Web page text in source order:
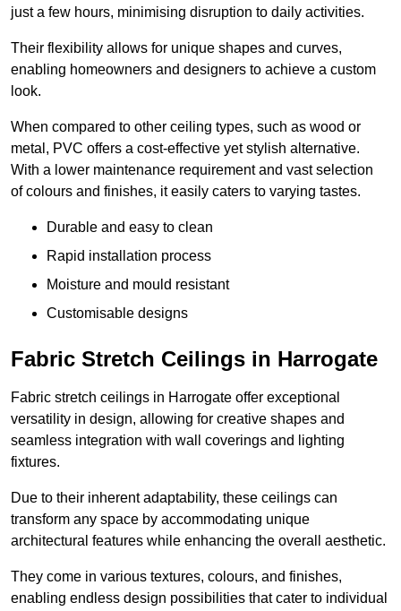
just a few hours, minimising disruption to daily activities.
Their flexibility allows for unique shapes and curves,
enabling homeowners and designers to achieve a custom
look.
When compared to other ceiling types, such as wood or
metal, PVC offers a cost-effective yet stylish alternative.
With a lower maintenance requirement and vast selection
of colours and finishes, it easily caters to varying tastes.
Durable and easy to clean
Rapid installation process
Moisture and mould resistant
Customisable designs
Fabric Stretch Ceilings in Harrogate
Fabric stretch ceilings in Harrogate offer exceptional
versatility in design, allowing for creative shapes and
seamless integration with wall coverings and lighting
fixtures.
Due to their inherent adaptability, these ceilings can
transform any space by accommodating unique
architectural features while enhancing the overall aesthetic.
They come in various textures, colours, and finishes,
enabling endless design possibilities that cater to individual